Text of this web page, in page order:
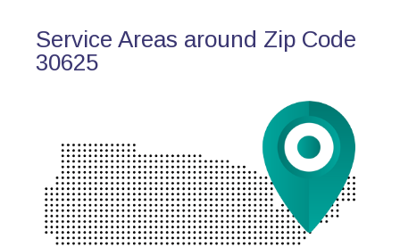
Service Areas around Zip Code
30625